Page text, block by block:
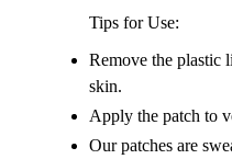
Tips for Use:
Remove the plastic
skin.
Apply the patch to
Our patches are